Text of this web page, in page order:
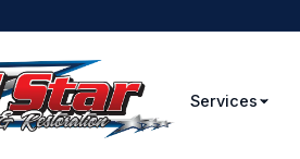
Services